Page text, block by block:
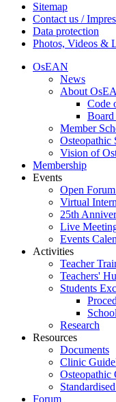
Sitemap
Contact us /
Data protection
Photos, Videos &
OsEAN
News
About
Code
Board
Member
Osteopathic
Vision of
Membership
Events
Open
Virtual
25th
Live
Events
Activities
Teacher
Teachers'
Students
Research
Resources
Documents
Clinic
Forum